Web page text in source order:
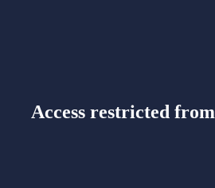
Access restricted